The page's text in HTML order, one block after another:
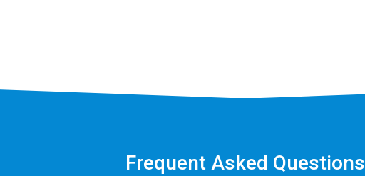
Frequent Asked Questions